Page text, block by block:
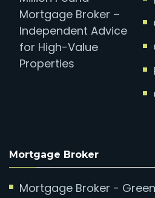
Mortgage Broker –
Independent Advice
for High-Value
Properties
Mortgage Broker
Mortgage Broker -